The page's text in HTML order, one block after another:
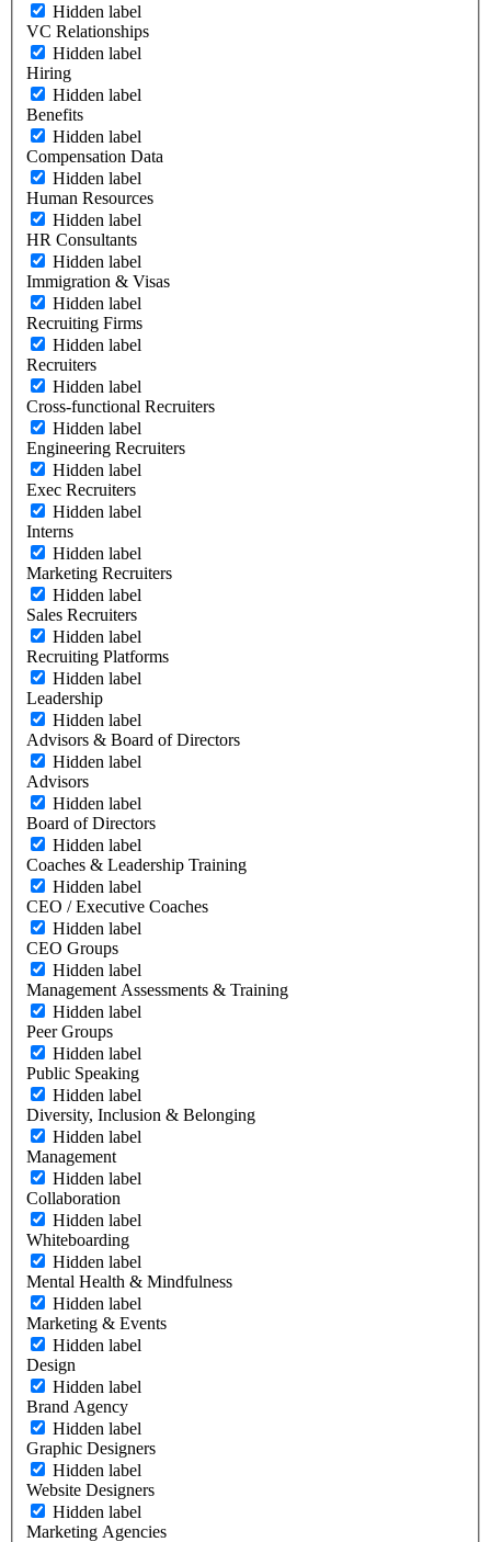
Hidden label
VC Relationships
Hidden label
Hiring
Hidden label
Benefits
Hidden label
Compensation Data
Hidden label
Human Resources
Hidden label
HR Consultants
Hidden label
Immigration & Visas
Hidden label
Recruiting Firms
Hidden label
Recruiters
Hidden label
Cross-functional Recruiters
Hidden label
Engineering Recruiters
Hidden label
Exec Recruiters
Hidden label
Interns
Hidden label
Marketing Recruiters
Hidden label
Sales Recruiters
Hidden label
Recruiting Platforms
Hidden label
Leadership
Hidden label
Advisors & Board of Directors
Hidden label
Advisors
Hidden label
Board of Directors
Hidden label
Coaches & Leadership Training
Hidden label
CEO / Executive Coaches
Hidden label
CEO Groups
Hidden label
Management Assessments & Training
Hidden label
Peer Groups
Hidden label
Public Speaking
Hidden label
Diversity, Inclusion & Belonging
Hidden label
Management
Hidden label
Collaboration
Hidden label
Whiteboarding
Hidden label
Mental Health & Mindfulness
Hidden label
Marketing & Events
Hidden label
Design
Hidden label
Brand Agency
Hidden label
Graphic Designers
Hidden label
Website Designers
Hidden label
Marketing Agencies